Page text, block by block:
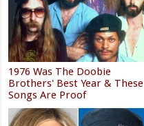
1976 Was The Doobie
Brothers' Best Year & These
Songs Are Proof